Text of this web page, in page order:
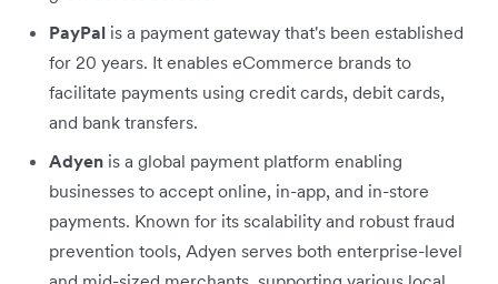
PayPal is a payment gateway that's been established
for 20 years. It enables eCommerce brands to
facilitate payments using credit cards, debit cards,
and bank transfers.
Adyen is a global payment platform enabling
businesses to accept online, in-app, and in-store
payments. Known for its scalability and robust fraud
prevention tools, Adyen serves both enterprise-level